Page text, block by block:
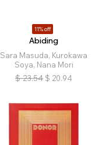
11% off
Abiding
Sara Masuda, Kurokawa
Soya, Nana Mori
$ 23.54 $ 20.94